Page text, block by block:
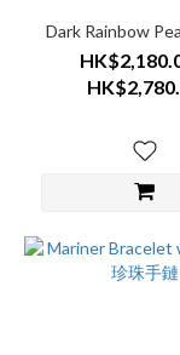
Dark Rainbow